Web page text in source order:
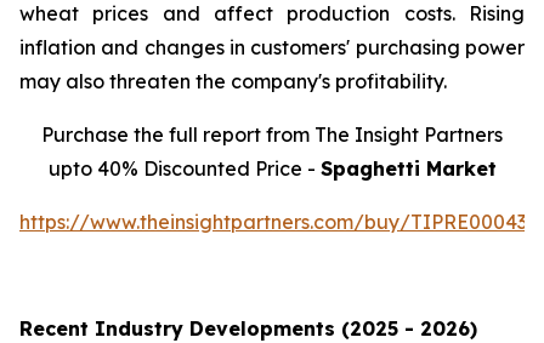
wheat prices and affect production costs. Rising
inflation and changes in customers' purchasing power
may also threaten the company's profitability.
Purchase the full report from The Insight Partners
upto 40% Discounted Price - Spaghetti Market
https://www.theinsightpartners.com/buy/
Recent Industry Developments (2025 - 2026)